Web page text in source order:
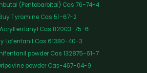
(Pentobarbital) Cas 76-74-4
Tyramine Cas 51-67-2
Cas 82003-75-6
Lofentanil Cas 61380-40-3
powder Cas 132875-61-7
powder Cas-467-04-9